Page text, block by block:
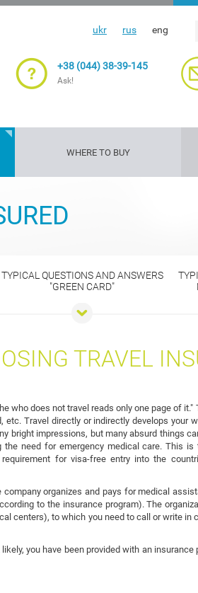
ukr rus eng
+38 (044) 38-39-145
Ask!
insurance
risks
WHERE TO BUY
TYPICAL QUESTIONS AND ANSWERS
"GREEN CARD"
TRAVEL
who does not travel reads only one page of
Travel directly or indirectly develops your
bright impressions, but many absurd things
need for emergency medical care. This is
for visa-free entry into the
organizes and pays for medical
to the insurance program). The
centers), to which you need to call or write in
you have been provided with an insurance